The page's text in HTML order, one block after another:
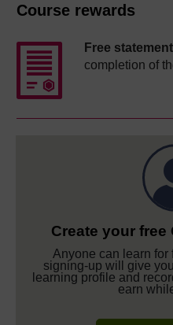
Course rewards
Free
completion of
Create your
Anyone can learn for
signing-up will give
learning profile and
earn